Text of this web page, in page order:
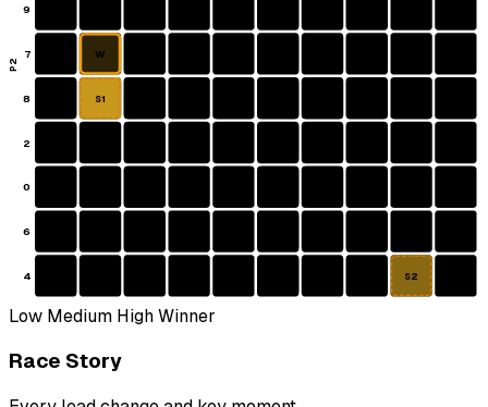
9
7
8
2
0
6
4
W
S1
S2
P2
Low Medium HighWinner
Race Story